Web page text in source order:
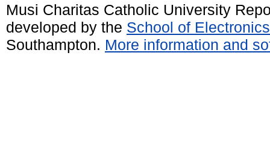
Musi Charitas Catholic University
developed by the School of
Southampton. More information and